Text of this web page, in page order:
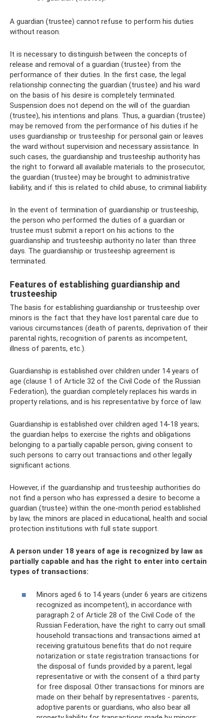
A guardian (trustee) cannot refuse to perform his duties
without reason.
It is necessary to distinguish between the concepts of
release and removal of a guardian (trustee) from the
performance of their duties. In the first case, the legal
relationship connecting the guardian (trustee) and his ward
on the basis of his desire is completely terminated.
Suspension does not depend on the will of the guardian
(trustee), his intentions and plans. Thus, a guardian (trustee)
may be removed from the performance of his duties if he
uses guardianship or trusteeship for personal gain or leaves
the ward without supervision and necessary assistance. In
such cases, the guardianship and trusteeship authority has
the right to forward all available materials to the prosecutor,
the guardian (trustee) may be brought to administrative
liability, and if this is related to child abuse, to criminal liability.
In the event of termination of guardianship or trusteeship,
the person who performed the duties of a guardian or
trustee must submit a report on his actions to the
guardianship and trusteeship authority no later than three
days. The guardianship or trusteeship agreement is
terminated.
Features of establishing guardianship and
trusteeship
The basis for establishing guardianship or trusteeship over
minors is the fact that they have lost parental care due to
various circumstances (death of parents, deprivation of their
parental rights, recognition of parents as incompetent,
illness of parents, etc.).
Guardianship is established over children under 14 years of
age (clause 1 of Article 32 of the Civil Code of the Russian
Federation), the guardian completely replaces his wards in
property relations, and is his representative by force of law.
Guardianship is established over children aged 14-18 years;
the guardian helps to exercise the rights and obligations
belonging to a partially capable person, giving consent to
such persons to carry out transactions and other legally
significant actions.
However, if the guardianship and trusteeship authorities do
not find a person who has expressed a desire to become a
guardian (trustee) within the one-month period established
by law, the minors are placed in educational, health and social
protection institutions with full state support.
A person under 18 years of age is recognized by law as
partially capable and has the right to enter into certain
types of transactions:
Minors aged 6 to 14 years (under 6 years are citizens
recognized as incompetent), in accordance with
paragraph 2 of Article 28 of the Civil Code of the
Russian Federation, have the right to carry out small
household transactions and transactions aimed at
receiving gratuitous benefits that do not require
notarization or state registration transactions for
the disposal of funds provided by a parent, legal
representative or with the consent of a third party
for free disposal. Other transactions for minors are
made on their behalf by representatives - parents,
adoptive parents or guardians, who also bear all